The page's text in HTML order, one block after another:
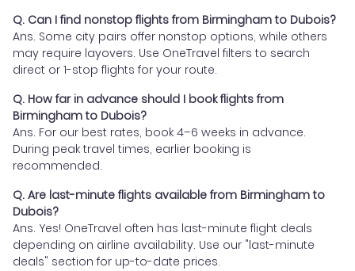
Q. Can I find nonstop flights from Birmingham to Dubois?
Ans. Some city pairs offer nonstop options, while others
may require layovers. Use OneTravel filters to search
direct or 1-stop flights for your route.
Q. How far in advance should I book flights from
Birmingham to Dubois?
Ans. For our best rates, book 4–6 weeks in advance.
During peak travel times, earlier booking is
recommended.
Q. Are last-minute flights available from Birmingham to
Dubois?
Ans. Yes! OneTravel often has last-minute flight deals
depending on airline availability. Use our "last-minute
deals" section for up-to-date prices.